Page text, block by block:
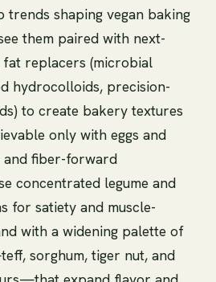
shaping vegan baking
them paired with next-
fat replacers (microbial
hydrocolloids, precision-
to create bakery textures
only with eggs and
fiber-forward
concentrated legume and
for satiety and muscle-
with a widening palette of
sorghum, tiger nut, and